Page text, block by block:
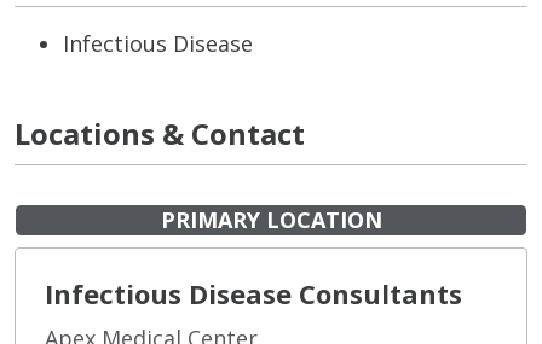
Infectious Disease
Locations & Contact
PRIMARY LOCATION
Infectious Disease Consultants
Apex Medical Center